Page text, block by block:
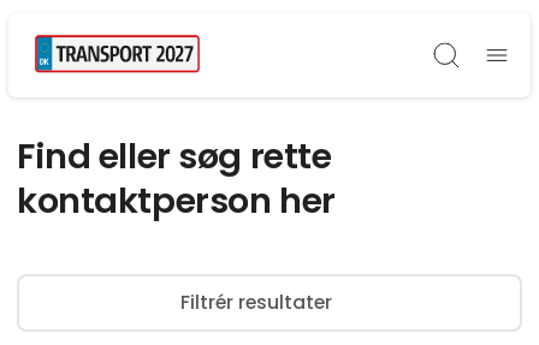
Søg
Find eller søg rette
kontaktperson her
Filtrér resultater